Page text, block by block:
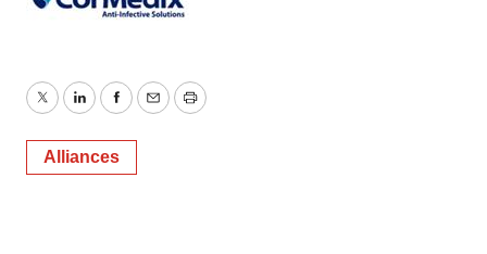
TwitterLinkedInFacebook
EmailPrint
Alliances